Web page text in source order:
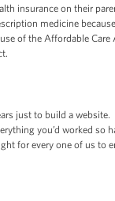
insurance on their
medicine
of the Affordable
just to build a
you’d worked
for every one of us